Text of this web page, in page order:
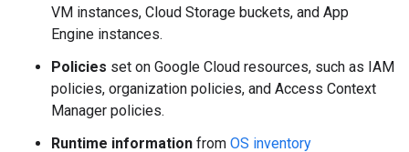
VM instances, Cloud Storage buckets, and App
Engine instances.
Policies set on Google Cloud resources, such as IAM
policies, organization policies, and Access Context
Manager policies.
Runtime information from OS inventory